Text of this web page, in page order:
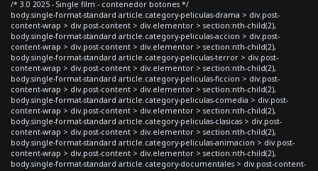
/* 3.0 2025 - Single film - contenedor botones */
body.single-format-standard article.category-peliculas-drama > div.post-
content-wrap > div.post-content > div.elementor > section:nth-child(2),
body.single-format-standard article.category-peliculas-accion > div.post-
content-wrap > div.post-content > div.elementor > section:nth-child(2),
body.single-format-standard article.category-peliculas-terror > div.post-
content-wrap > div.post-content > div.elementor > section:nth-child(2),
body.single-format-standard article.category-peliculas-ficcion > div.post-
content-wrap > div.post-content > div.elementor > section:nth-child(2),
body.single-format-standard article.category-peliculas-comedia > div.post-
content-wrap > div.post-content > div.elementor > section:nth-child(2),
body.single-format-standard article.category-peliculas-clasicas > div.post-
content-wrap > div.post-content > div.elementor > section:nth-child(2),
body.single-format-standard article.category-peliculas-animacion > div.post-
content-wrap > div.post-content > div.elementor > section:nth-child(2),
body.single-format-standard article.category-documentales > div.post-content-